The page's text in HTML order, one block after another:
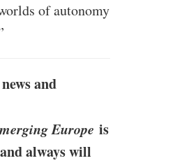
of autonomy
and
Europe is
always will